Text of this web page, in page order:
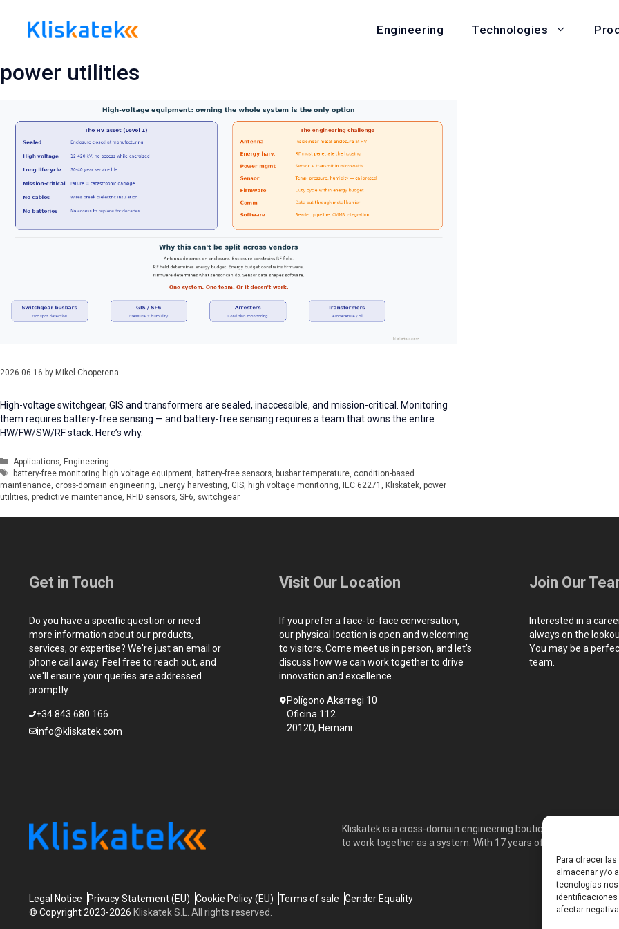
Para ofrecer
almacenar y/o
tecnologías
identificaciones
afectar
content
Engineering Technologies
power utilities
2026-06-16 by Mikel Choperena
High-voltage switchgear, GIS and transformers are sealed, inaccessible, and mission-critical. Monitoring
them requires battery-free sensing — and battery-free sensing requires a team that owns the entire
HW/FW/SW/RF stack. Here’s why.
Categories
Applications,Engineering
Tags
battery-free monitoring high voltage equipment, battery-free sensors, busbar temperature, condition-based
maintenance, cross-domain engineering, Energy harvesting, GIS, high voltage monitoring, IEC 62271 , Kliskatek, power
utilities, predictive maintenance, RFID sensors, SF6, switchgear
Get in Touch
Do you have a specific question or need
more information about our products,
services, or expertise? We're just an email or
phone call away. Feel free to reach out, and
we'll ensure your queries are addressed
promptly.
+34 843 680 166
info@kliskatek.com
Visit Our Location
If you prefer a face-to-face conversation,
our physical location is open and welcoming
to visitors. Come meet us in person, and let's
discuss how we can work together to drive
innovation and excellence.
Polígono Akarregi 10
Oficina 112
20120, Hernani
Join Our
Interested in a
always on the
You may be a
team.
Kliskatek is a cross-domain engineering boutique. We solve
to work together as a system. With 17 years of experience in
Legal Notice Privacy Statement (EU) Cookie Policy (EU) Terms of sale Gender Equality
© Copyright 2023-2026 Kliskatek S.L. All rights reserved.